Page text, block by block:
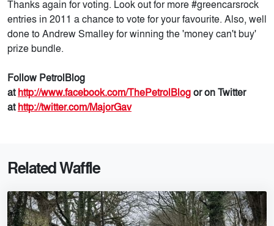
Thanks again for voting. Look out for more #greencarsrock
entries in 2011 a chance to vote for your favourite. Also, well
done to Andrew Smalley for winning the 'money can't buy'
prize bundle.
Follow PetrolBlog
athttp://www.facebook.com/ThePetrolBlogor on Twitter
athttp://twitter.com/MajorGav
Related Waffle